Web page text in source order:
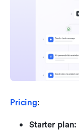
Pricing:
Starter plan: